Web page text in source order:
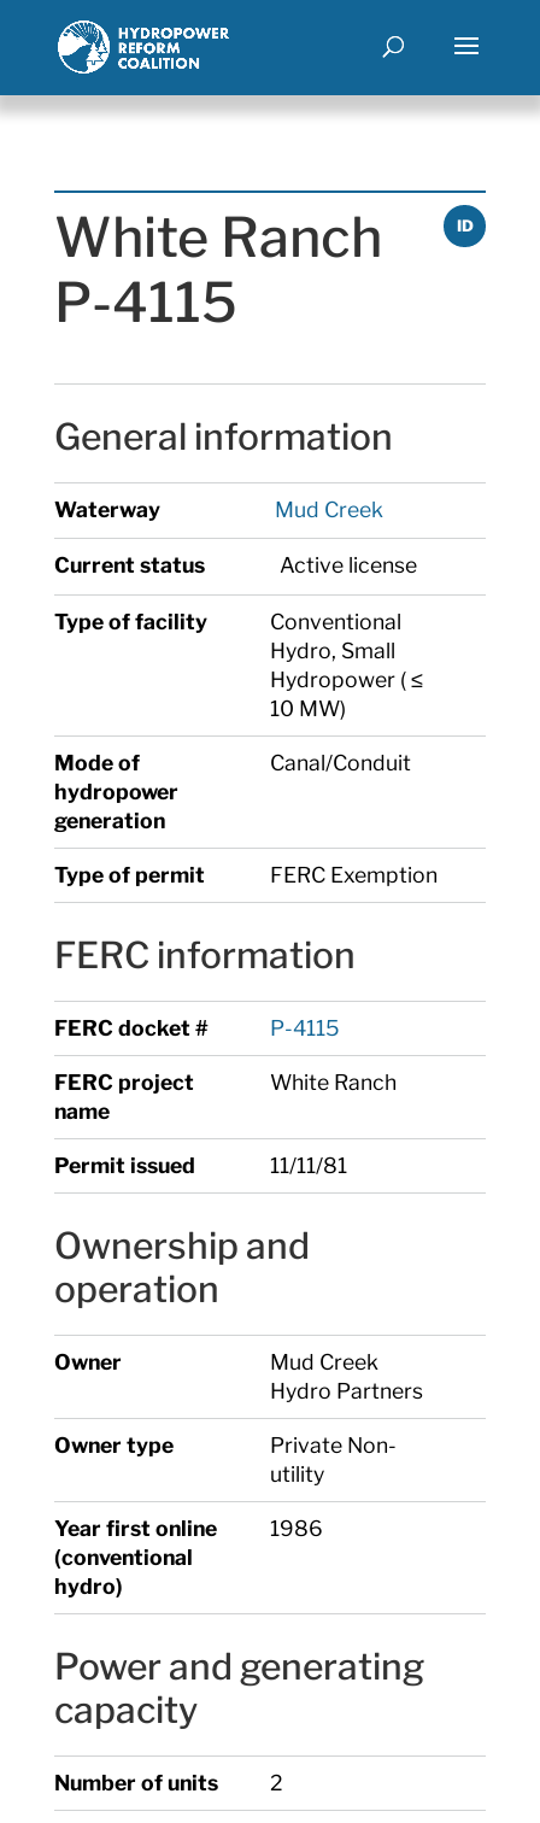
ID
White Ranch
P-4115
General information
Waterway Mud Creek
Current status Active license
Type of facility
Conventional
Hydro, Small
Hydropower ( ≤
10 MW)
Mode of
hydropower
generation
Canal/Conduit
Type of permit FERC Exemption
FERC information
FERC docket # P-4115
FERC project
name
White Ranch
Permit issued 11/11/81
Ownership and
operation
Owner
Mud Creek
Hydro Partners
Owner type
Private Non-
utility
Year first online
(conventional
hydro)
1986
Power and generating
capacity
Number of units 2